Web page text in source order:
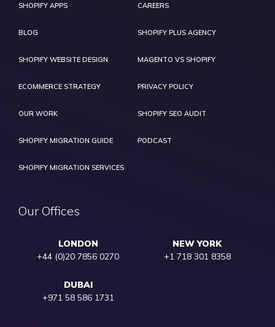
SHOPIFY APPS CAREERS
BLOG SHOPIFY PLUS AGENCY
SHOPIFY WEBSITE DESIGN MAGENTO VS SHOPIFY
ECOMMERCE STRATEGY PRIVACY POLICY
OUR WORK SHOPIFY SEO AUDIT
SHOPIFY MIGRATION GUIDE PODCAST
SHOPIFY MIGRATION SERVICES
Our Offices
LONDON
+44 (0)20 7856 0270
NEW YORK
+1 718 301 8358
DUBAI
+971 58 586 1731